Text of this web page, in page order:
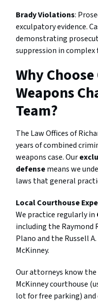
Brady Violations:
exculpatory evidence.
demonstrating
suppression in
Why
Weapons
Team?
The Law Offices of
years of combined
weapons case. Our
defensemeans we
laws that general
Local Courthouse
We practice regularly in
including the Raymond
Plano and the Russell
McKinney.
Our attorneys know the
McKinney courthouse
lot for free parking)